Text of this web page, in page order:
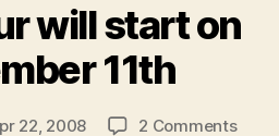
will start on
11th
22, 2008 2 Commentson